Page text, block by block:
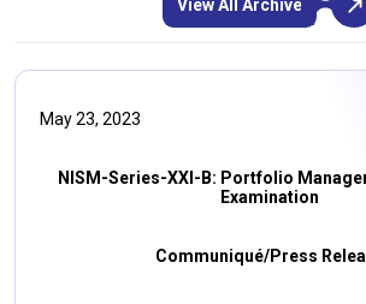
View All Archive
May 23, 2023
NISM-Series-XXI-B: Portfolio
Examination
Communiqué/Press